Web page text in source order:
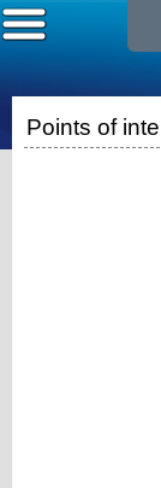
Points of